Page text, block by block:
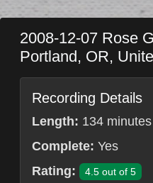
2008-12-07 Rose
Portland, OR,
Recording Details
Length: 134 minutes
Complete: Yes
Rating:
4.5 out of 5